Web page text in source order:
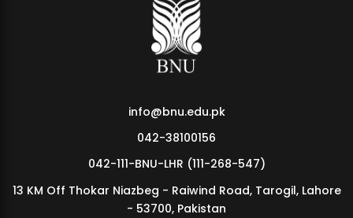
MDSVAD Annual Degree Show 2026
info@bnu.edu.pk
042-38100156
042-111-BNU-LHR (111-268-547)
13 KM Off Thokar Niazbeg - Raiwind Road, Tarogil, Lahore
- 53700, Pakistan